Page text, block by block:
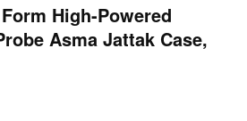
High-Powered
Asma Jattak Case,